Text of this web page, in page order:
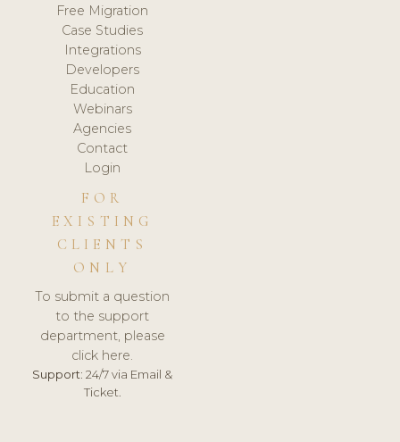
Free Migration
Case Studies
Integrations
Developers
Education
Webinars
Agencies
Contact
Login
FOR
EXISTING
CLIENTS
ONLY
To submit a question
to the support
department, please
click here.
Support: 24/7 via Email &
Ticket.